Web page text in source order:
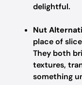
delightful.
Nut
place of
They both
textures,
something